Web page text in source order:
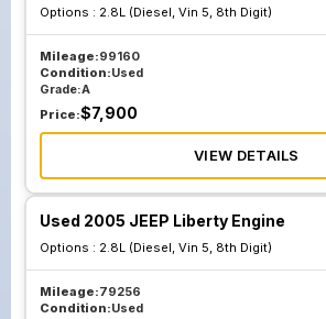
Options : 2.8L (Diesel, Vin 5, 8th Digit)
Mileage:99160
Condition:Used
Grade:A
Price:$7,900
VIEW DETAILS
Used 2005 JEEP Liberty Engine
Options : 2.8L (Diesel, Vin 5, 8th Digit)
Mileage:79256
Condition:Used